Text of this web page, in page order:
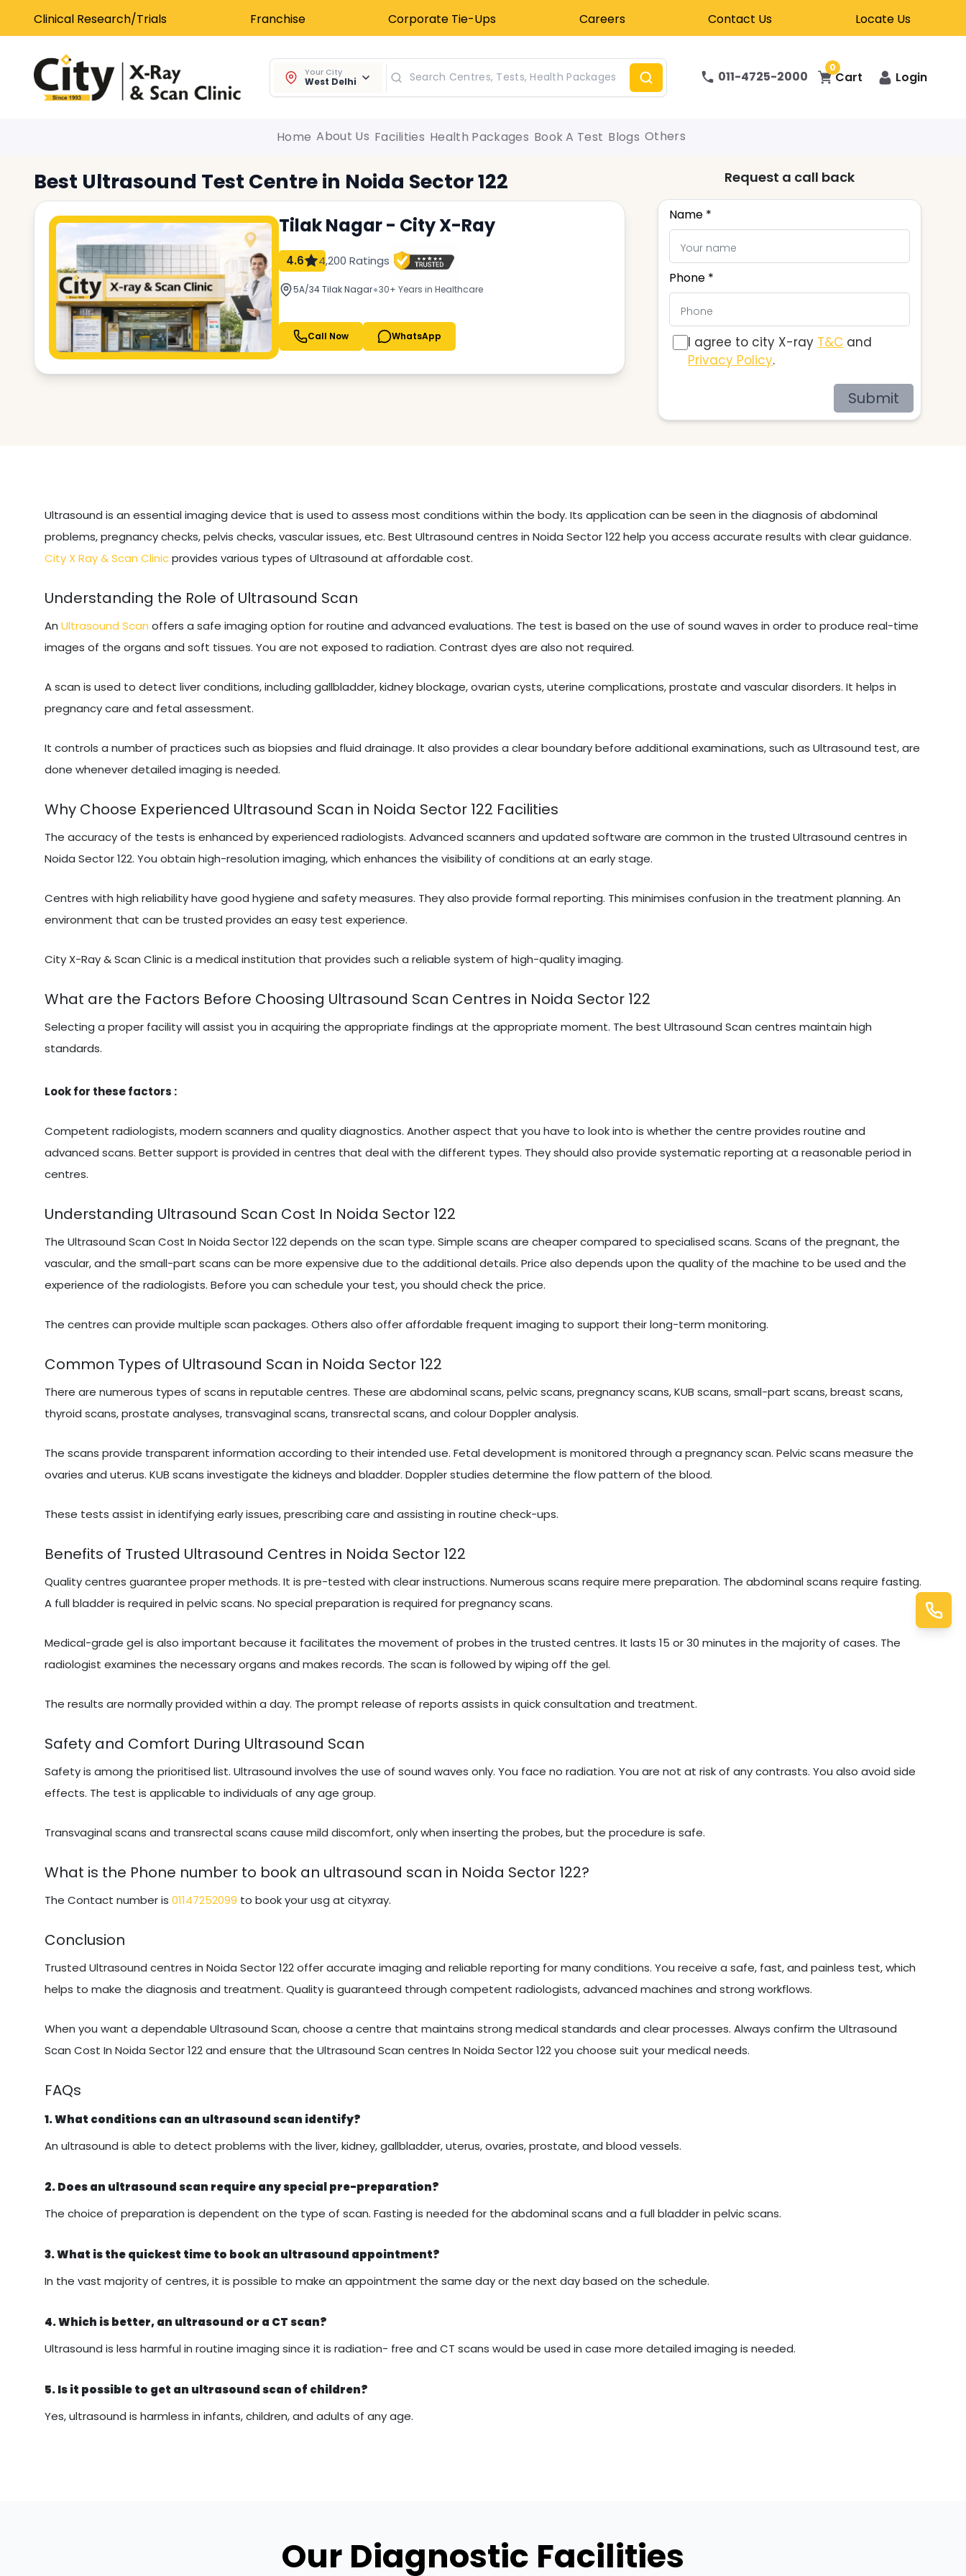
Clinical Research/Trials Franchise Corporate Tie-Ups Careers Contact Us Locate Us
Your City
West Delhi 011-4725-2000
0
Cart Login
Home About Us Facilities Health Packages Book A Test Blogs Others
Best Ultrasound Test Centre in Noida Sector 122
Tilak Nagar - City X-Ray
4.6 4,200 Ratings
5A/34 Tilak Nagar•30+ Years in Healthcare
Call Now WhatsApp
Request a call back
Name *
Phone *
I agree to city X-ray T&C and
Privacy Policy.
Submit
Ultrasound is an essential imaging device that is used to assess most conditions within the body. Its application can be seen in the diagnosis of abdominal
problems, pregnancy checks, pelvis checks, vascular issues, etc. Best Ultrasound centres in Noida Sector 122 help you access accurate results with clear guidance.
City X Ray & Scan Clinicprovides various types of Ultrasound at affordable cost.
Understanding the Role of Ultrasound Scan
An Ultrasound Scan offers a safe imaging option for routine and advanced evaluations. The test is based on the use of sound waves in order to produce real-time
images of the organs and soft tissues. You are not exposed to radiation. Contrast dyes are also not required.
A scan is used to detect liver conditions, including gallbladder, kidney blockage, ovarian cysts, uterine complications, prostate and vascular disorders. It helps in
pregnancy care and fetal assessment.
It controls a number of practices such as biopsies and fluid drainage. It also provides a clear boundary before additional examinations, such as Ultrasound test, are
done whenever detailed imaging is needed.
Why Choose Experienced Ultrasound Scan in Noida Sector 122 Facilities
The accuracy of the tests is enhanced by experienced radiologists. Advanced scanners and updated software are common in the trusted Ultrasound centres in
Noida Sector 122. You obtain high-resolution imaging, which enhances the visibility of conditions at an early stage.
Centres with high reliability have good hygiene and safety measures. They also provide formal reporting. This minimises confusion in the treatment planning. An
environment that can be trusted provides an easy test experience.
City X-Ray & Scan Clinic is a medical institution that provides such a reliable system of high-quality imaging.
What are the Factors Before Choosing Ultrasound Scan Centres in Noida Sector 122
Selecting a proper facility will assist you in acquiring the appropriate findings at the appropriate moment. The best Ultrasound Scan centres maintain high
standards.
Look for these factors :
Competent radiologists, modern scanners and quality diagnostics. Another aspect that you have to look into is whether the centre provides routine and
advanced scans. Better support is provided in centres that deal with the different types. They should also provide systematic reporting at a reasonable period in
centres.
Understanding Ultrasound Scan Cost In Noida Sector 122
The Ultrasound Scan Cost In Noida Sector 122 depends on the scan type. Simple scans are cheaper compared to specialised scans. Scans of the pregnant, the
vascular, and the small-part scans can be more expensive due to the additional details. Price also depends upon the quality of the machine to be used and the
experience of the radiologists. Before you can schedule your test, you should check the price.
The centres can provide multiple scan packages. Others also offer affordable frequent imaging to support their long-term monitoring.
Common Types of Ultrasound Scan in Noida Sector 122
There are numerous types of scans in reputable centres. These are abdominal scans, pelvic scans, pregnancy scans, KUB scans, small-part scans, breast scans,
thyroid scans, prostate analyses, transvaginal scans, transrectal scans, and colour Doppler analysis.
The scans provide transparent information according to their intended use. Fetal development is monitored through a pregnancy scan. Pelvic scans measure the
ovaries and uterus. KUB scans investigate the kidneys and bladder. Doppler studies determine the flow pattern of the blood.
These tests assist in identifying early issues, prescribing care and assisting in routine check-ups.
Benefits of Trusted Ultrasound Centres in Noida Sector 122
Quality centres guarantee proper methods. It is pre-tested with clear instructions. Numerous scans require mere preparation. The abdominal scans require fasting.
A full bladder is required in pelvic scans. No special preparation is required for pregnancy scans.
Medical-grade gel is also important because it facilitates the movement of probes in the trusted centres. It lasts 15 or 30 minutes in the majority of cases. The
radiologist examines the necessary organs and makes records. The scan is followed by wiping off the gel.
The results are normally provided within a day. The prompt release of reports assists in quick consultation and treatment.
Safety and Comfort During Ultrasound Scan
Safety is among the prioritised list. Ultrasound involves the use of sound waves only. You face no radiation. You are not at risk of any contrasts. You also avoid side
effects. The test is applicable to individuals of any age group.
Transvaginal scans and transrectal scans cause mild discomfort, only when inserting the probes, but the procedure is safe.
What is the Phone number to book an ultrasound scan in Noida Sector 122?
The Contact number is 01147252099 to book your usg at cityxray.
Conclusion
Trusted Ultrasound centres in Noida Sector 122 offer accurate imaging and reliable reporting for many conditions. You receive a safe, fast, and painless test, which
helps to make the diagnosis and treatment. Quality is guaranteed through competent radiologists, advanced machines and strong workflows.
When you want a dependable Ultrasound Scan, choose a centre that maintains strong medical standards and clear processes. Always confirm the Ultrasound
Scan Cost In Noida Sector 122 and ensure that the Ultrasound Scan centres In Noida Sector 122 you choose suit your medical needs.
FAQs
1. What conditions can an ultrasound scan identify?
An ultrasound is able to detect problems with the liver, kidney, gallbladder, uterus, ovaries, prostate, and blood vessels.
2. Does an ultrasound scan require any special pre-preparation?
The choice of preparation is dependent on the type of scan. Fasting is needed for the abdominal scans and a full bladder in pelvic scans.
3. What is the quickest time to book an ultrasound appointment?
In the vast majority of centres, it is possible to make an appointment the same day or the next day based on the schedule.
4. Which is better, an ultrasound or a CT scan?
Ultrasound is less harmful in routine imaging since it is radiation- free and CT scans would be used in case more detailed imaging is needed.
5. Is it possible to get an ultrasound scan of children?
Yes, ultrasound is harmless in infants, children, and adults of any age.
Our Diagnostic Facilities